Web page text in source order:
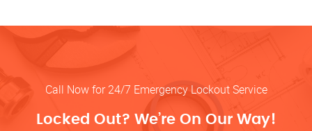
Call Now for 24/7 Emergency Lockout Service
Locked Out? We’re On Our Way!